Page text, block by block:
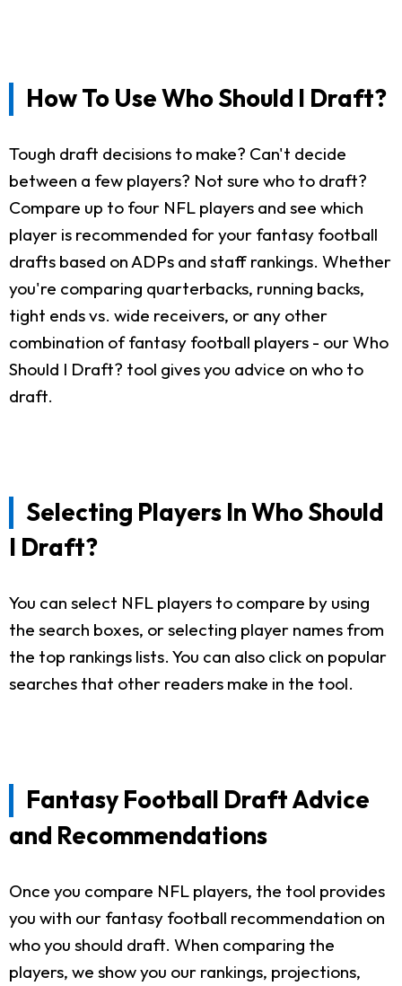
How To Use Who Should I Draft?
Tough draft decisions to make? Can't decide
between a few players? Not sure who to draft?
Compare up to four NFL players and see which
player is recommended for your fantasy football
drafts based on ADPs and staff rankings. Whether
you're comparing quarterbacks, running backs,
tight ends vs. wide receivers, or any other
combination of fantasy football players - our Who
Should I Draft? tool gives you advice on who to
draft.
Selecting Players In Who Should
I Draft?
You can select NFL players to compare by using
the search boxes, or selecting player names from
the top rankings lists. You can also click on popular
searches that other readers make in the tool.
Fantasy Football Draft Advice
and Recommendations
Once you compare NFL players, the tool provides
you with our fantasy football recommendation on
who you should draft. When comparing the
players, we show you our rankings, projections,